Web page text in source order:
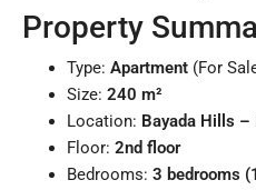
Property
Type: Apartment (For
Size: 240 m²
Location: Bayada Hills –
Floor: 2nd floor
Bedrooms: 3 bedrooms